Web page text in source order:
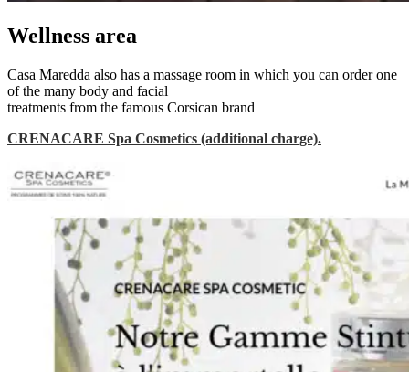
Wellness area
Casa Maredda also has a massage room in which you can order one
of the many body and facial
treatments from the famous Corsican brand
CRENACARE Spa Cosmetics (additional charge).